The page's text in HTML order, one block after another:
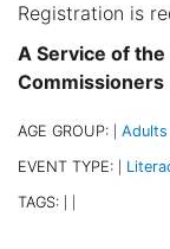
Registration is
A Service of
Commissioners
AGE GROUP: Adults
EVENT TYPE:
TAGS: